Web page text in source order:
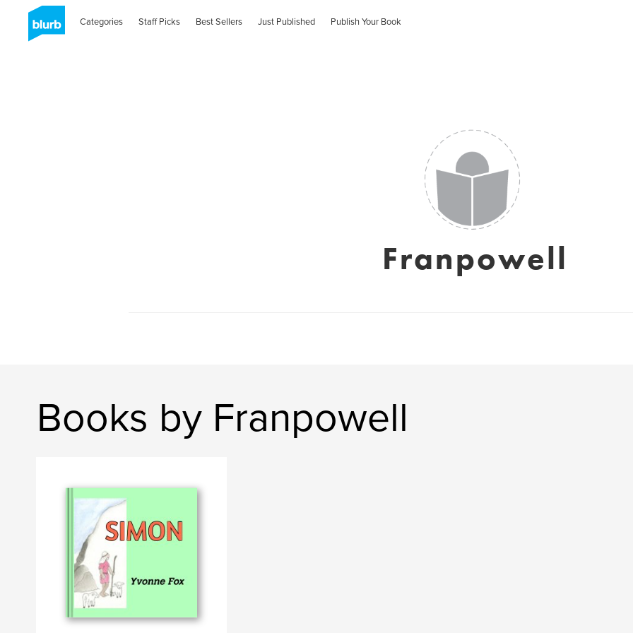
Categories Staff Picks Best Sellers Just Published Publish Your Book
Franpowell
Books by Franpowell